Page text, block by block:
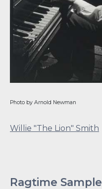
Photo by Arnold Newman
Willie "The Lion" Smith
Ragtime Sample